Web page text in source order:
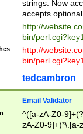
strings. Now
accepts
http://
bin/
http://
bin/
tedcambron
Email Validator
^([a-zA-Z0-
zA-Z0-9]+)*\.[a-